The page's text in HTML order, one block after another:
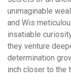
unimaginable
and Wis
insatiable
they venture
determination
inch closer to the